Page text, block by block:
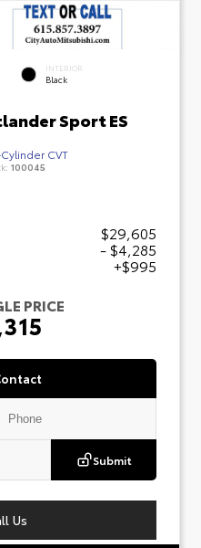
INTERIOR
Black
Sport ES
CVT
100045
$29,605
- $4,285
+$995
PRICE
Submit
Us